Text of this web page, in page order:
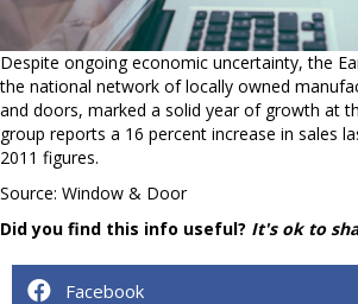
Despite ongoing economic uncertainty, the
the national network of locally owned
and doors, marked a solid year of growth at
group reports a 16 percent increase in sales
2011 figures.
Source: Window & Door
Did you find this info useful? It's ok to
Facebook